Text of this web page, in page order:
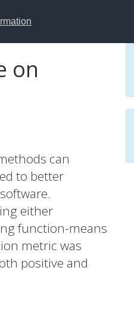
on
can
to better
either
function-means
metric was
positive and
software.